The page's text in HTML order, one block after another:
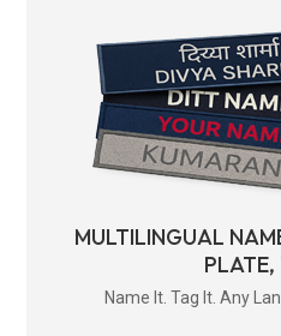
MULTILINGUAL
PLATE,
Name It. Tag It. Any